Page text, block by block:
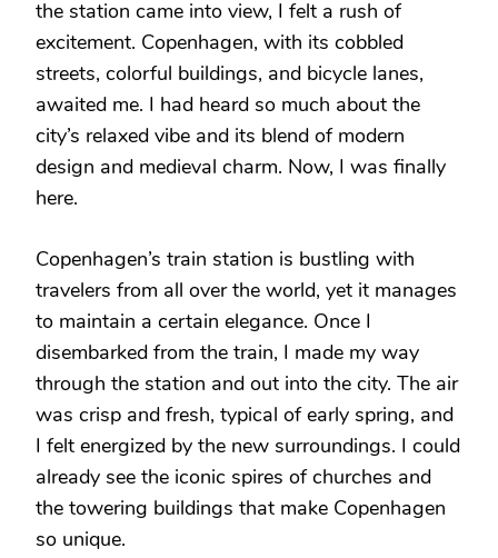
the station came into view, I felt a rush of
excitement. Copenhagen, with its cobbled
streets, colorful buildings, and bicycle lanes,
awaited me. I had heard so much about the
city’s relaxed vibe and its blend of modern
design and medieval charm. Now, I was finally
here.
Copenhagen’s train station is bustling with
travelers from all over the world, yet it manages
to maintain a certain elegance. Once I
disembarked from the train, I made my way
through the station and out into the city. The air
was crisp and fresh, typical of early spring, and
I felt energized by the new surroundings. I could
already see the iconic spires of churches and
the towering buildings that make Copenhagen
so unique.